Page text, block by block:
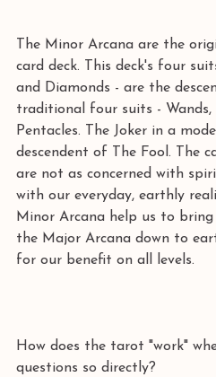
The Minor Arcana are the
card deck. This deck's four
and Diamonds - are the
traditional four suits - Wands,
Pentacles. The Joker in a
descendent of The Fool. The
are not as concerned with
with our everyday, earthly
Minor Arcana help us to
the Major Arcana down to
for our benefit on all levels.
How does the tarot "work"
questions so directly?